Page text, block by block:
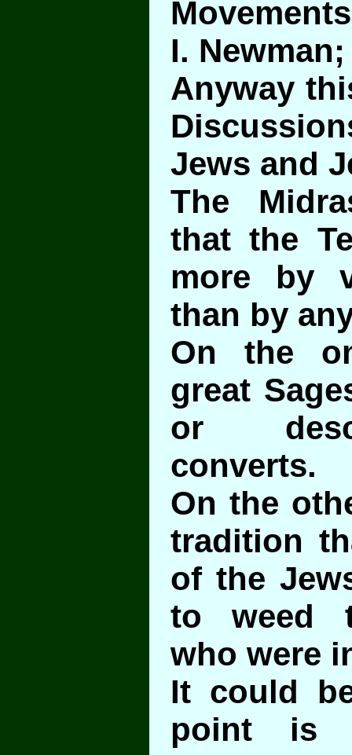
I. Newman;
Anyway
Jews and
The
that the
more by
than by
On the
great
or
converts.
On the
tradition
of the
to weed
who were
It could
point is